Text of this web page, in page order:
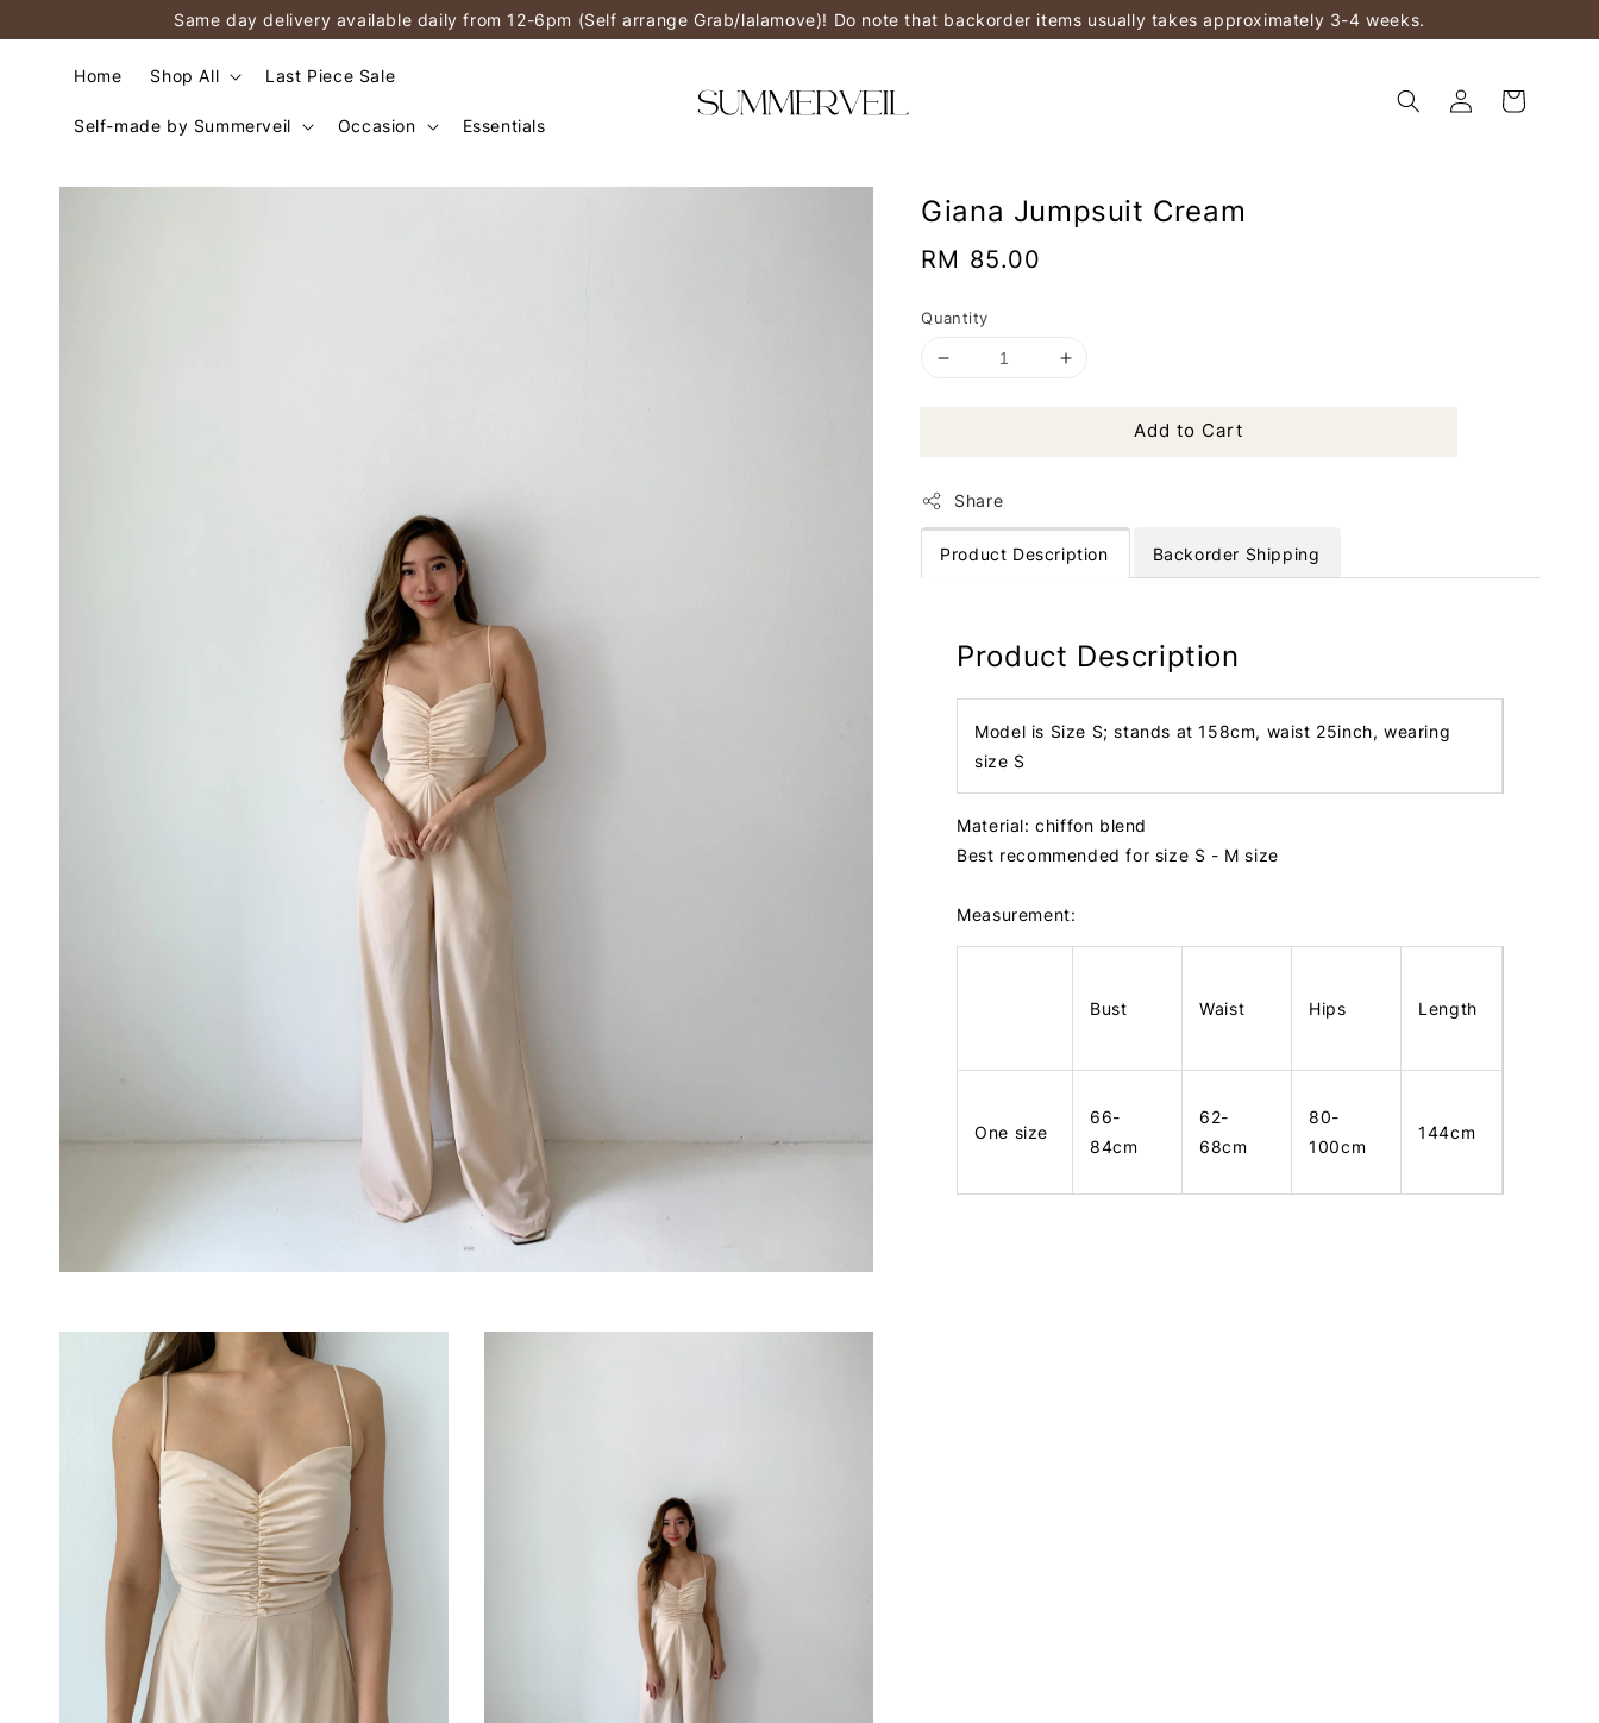
Same day delivery available daily from 12-6pm (Self arrange Grab/lalamove)! Do note that backorder items usually takes approximately 3-4 weeks.
Home Shop All Last Piece Sale
Self-made by Summerveil Occasion Essentials
Giana Jumpsuit Cream
Regular
RM 85.00
Quantity
Add to Cart
Share
Product Description Backorder Shipping
Product Description
Model is Size S; stands at 158cm, waist 25inch, wearing
size S
Material: chiffon blend
Best recommended for size S - M size
Measurement:
Bust Waist Hips Length
One size
66-
84cm
62-
68cm
80-
100cm
144cm